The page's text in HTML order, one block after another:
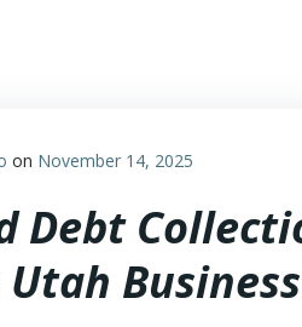
on November 14, 2025
Debt